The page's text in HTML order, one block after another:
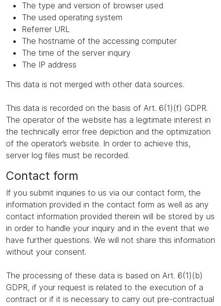
The type and version of browser used
The used operating system
Referrer URL
The hostname of the accessing computer
The time of the server inquiry
The IP address
This data is not merged with other data sources.
This data is recorded on the basis of Art. 6(1)(f) GDPR.
The operator of the website has a legitimate interest in
the technically error free depiction and the optimization
of the operator’s website. In order to achieve this,
server log files must be recorded.
Contact form
If you submit inquiries to us via our contact form, the
information provided in the contact form as well as any
contact information provided therein will be stored by us
in order to handle your inquiry and in the event that we
have further questions. We will not share this information
without your consent.
The processing of these data is based on Art. 6(1)(b)
GDPR, if your request is related to the execution of a
contract or if it is necessary to carry out pre-contractual